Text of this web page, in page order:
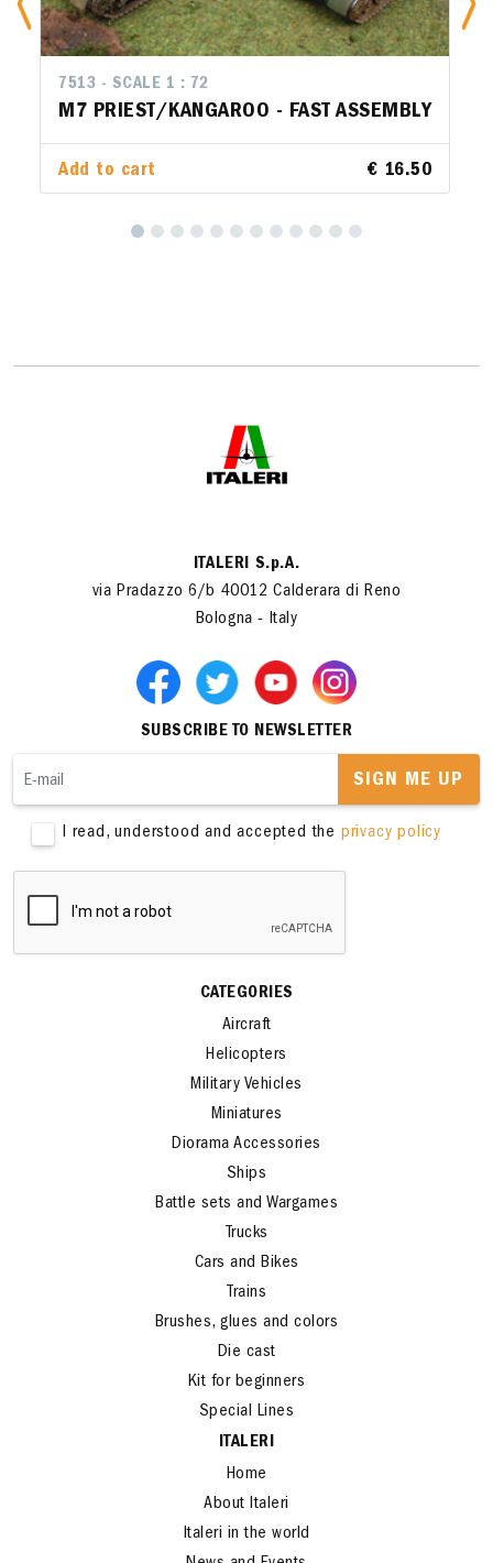
7513 - SCALE 1 : 72
M7 PRIEST/KANGAROO - FAST ASSEMBLY
Add to cart € 16.50
ITALERI S.p.A.
via Pradazzo 6/b 40012 Calderara di Reno
SUBSCRIBE TO NEWSLETTER
SIGN ME UP
CATEGORIES
Aircraft
Helicopters
Military Vehicles
Miniatures
Diorama Accessories
Ships
Battle sets and Wargames
Trucks
Cars and Bikes
Trains
Brushes, glues and colors
Die cast
Kit for beginners
Special Lines
ITALERI
Home
About Italeri